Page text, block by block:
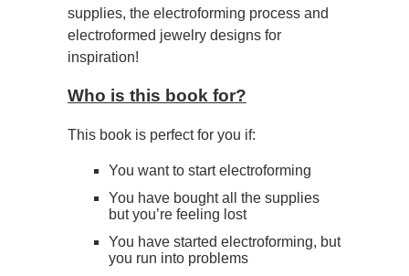
supplies, the electroforming process and
electroformed jewelry designs for
inspiration!
Who is this book for?
This book is perfect for you if:
You want to start electroforming
You have bought all the supplies
but you’re feeling lost
You have started electroforming, but
you run into problems